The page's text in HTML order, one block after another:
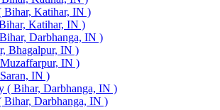
Bihar, Katihar, IN )
Katihar, IN )
Darbhanga, IN )
Bhagalpur, IN )
IN )
IN )
( Bihar, Darbhanga, IN )
Darbhanga, IN )